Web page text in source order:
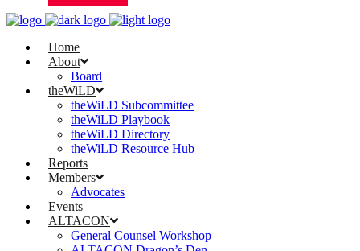
Home
About
Board
theWiLD
theWiLD Subcommittee
theWiLD Playbook
theWiLD Directory
theWiLD Resource Hub
Reports
Members
Advocates
Events
ALTACON
General Counsel Workshop